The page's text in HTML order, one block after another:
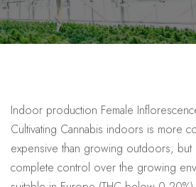
Indoor production Female
Cultivating Cannabis indoors is more
expensive than growing outdoors, but
complete control over the growing